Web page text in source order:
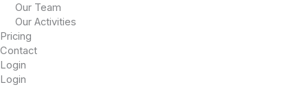
Our Team
Our Activities
Pricing
Contact
Login
Login